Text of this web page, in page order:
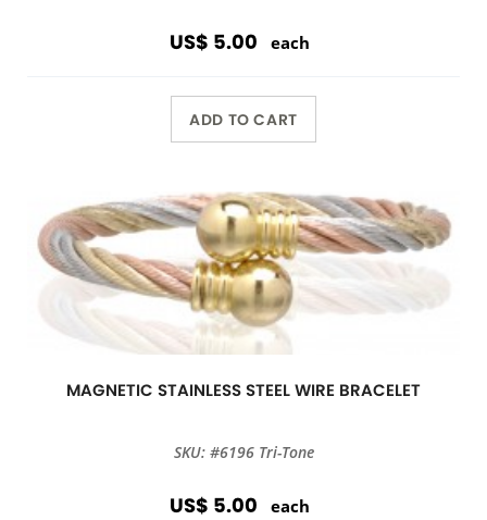
US$ 5.00 each
ADD TO CART
MAGNETIC STAINLESS STEEL WIRE BRACELET
SKU: #6196 Tri-Tone
US$ 5.00 each